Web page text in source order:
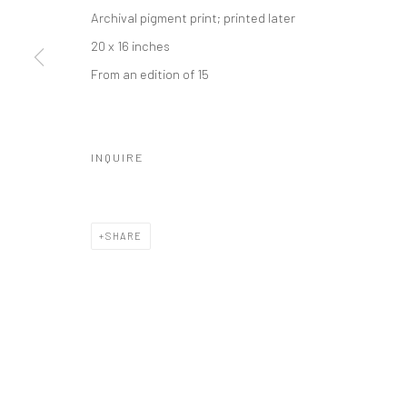
Archival pigment print; printed later
20 x 16 inches
From an edition of 15
INQUIRE
SHARE